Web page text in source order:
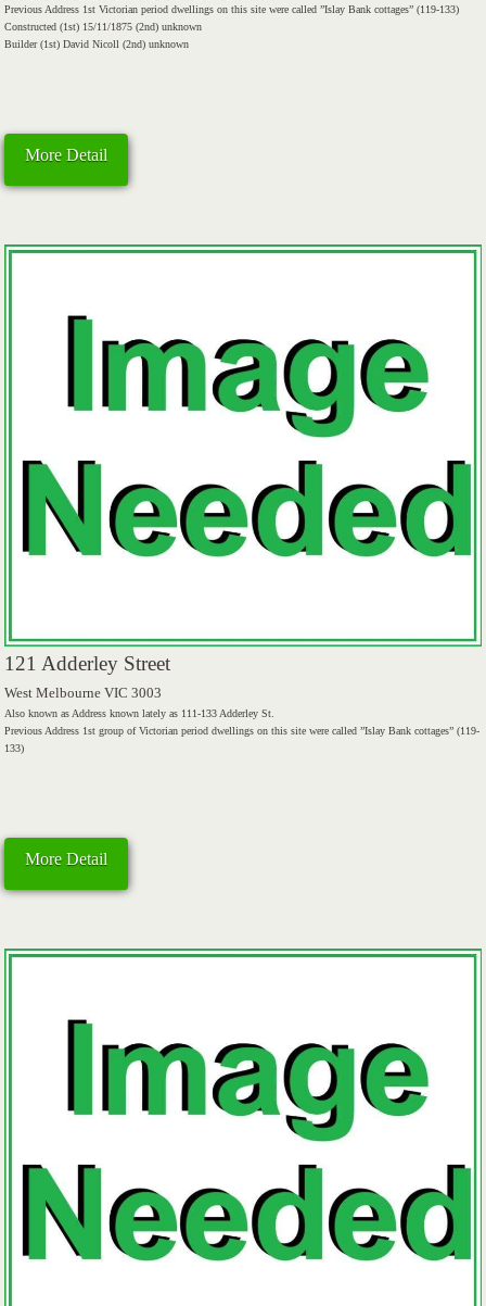
Previous Address 1st Victorian period dwellings on this site were called ”Islay Bank cottages” (119-133)
Constructed (1st) 15/11/1875 (2nd) unknown
Builder (1st) David Nicoll (2nd) unknown
More Detail
121 Adderley Street
West Melbourne VIC 3003
Also known as Address known lately as 111-133 Adderley St.
Previous Address 1st group of Victorian period dwellings on this site were called ”Islay Bank cottages” (119-
133)
More Detail